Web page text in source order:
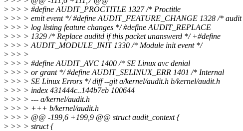
> >> > #define AUDIT_PROCTITLE 1327 /* Proctitle
> >> > emit event */ #define AUDIT_FEATURE_CHANGE 1328 /* audit
> >> > log listing feature changes */ #define AUDIT_REPLACE
> >> > 1329 /* Replace auditd if this packet unanswerd */ +#define
> >> > AUDIT_MODULE_INIT 1330 /* Module init event */
> >> >
> >> > #define AUDIT_AVC 1400 /* SE Linux avc denial
> >> > or grant */ #define AUDIT_SELINUX_ERR 1401 /* Internal
> >> > SE Linux Errors */ diff --git a/kernel/audit.h b/kernel/audit.h
> >> > index 431444c..144b7eb 100644
> >> > --- a/kernel/audit.h
> >> > +++ b/kernel/audit.h
> >> > @@ -199,6 +199,9 @@ struct audit_context {
> >> > struct {